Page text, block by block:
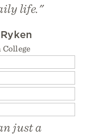
life."
just a